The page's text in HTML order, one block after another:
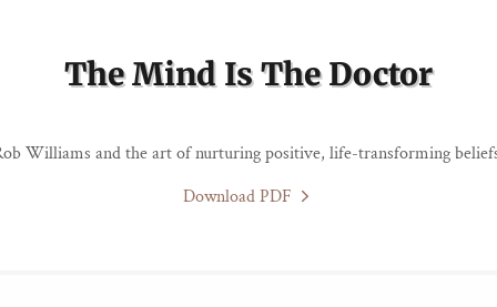
The Mind Is The Doctor
Williams and the art of nurturing positive, life-transforming
Download PDF